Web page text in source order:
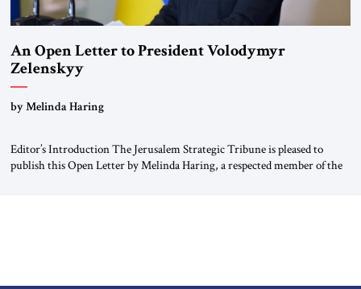
An Open Letter to President Volodymyr
Zelenskyy
“Do Nothing Until You Hear from Me”
by Melinda Haring
Editor’s Introduction The Jerusalem Strategic Tribune is pleased to
publish this Open Letter by Melinda Haring, a respected member of the